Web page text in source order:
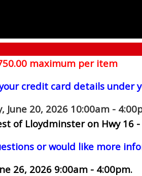
maximum per item
credit card details
June 20, 2026 10:00am -
of Lloydminster on Hwy 16
or would like more
26, 2026 9:00am - 4:00pm.